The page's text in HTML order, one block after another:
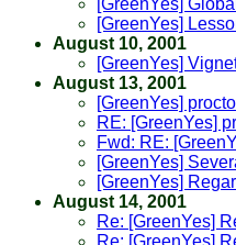
[GreenYes]
[GreenYes]
August 10, 2001
[GreenYes]
August 13, 2001
[GreenYes]
RE: [GreenYes]
Fwd: RE:
[GreenYes]
[GreenYes]
August 14, 2001
Re: [GreenYes]
Re: [GreenYes]